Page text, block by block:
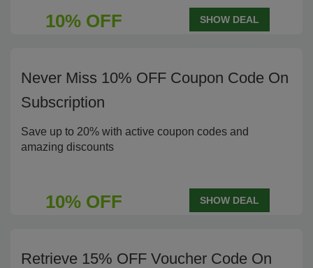
10% OFF SHOW DEAL
Never Miss 10% OFF Coupon Code On
Subscription
Save up to 20% with active coupon codes and
amazing discounts
10% OFF SHOW DEAL
Retrieve 15% OFF Voucher Code On